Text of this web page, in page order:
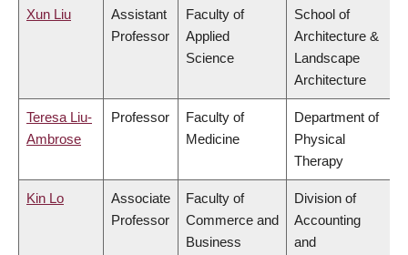
Xun Liu
Assistant
Professor
Faculty of
Applied
Science
School of
Architecture &
Landscape
Architecture
Teresa Liu-
Ambrose
Professor
Faculty of
Medicine
Department of
Physical
Therapy
Kin Lo
Associate
Professor
Faculty of
Commerce and
Business
Division of
Accounting
and